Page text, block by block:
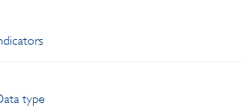
type